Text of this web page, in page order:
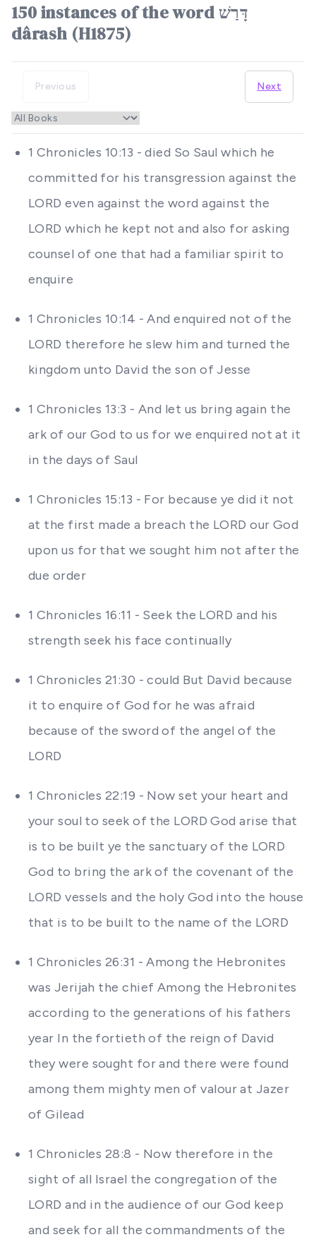
150 instances of the word דָּרַשׁ
dârash (H1875)
Previous Next
1 Chronicles 10:13 - died So Saul which he
committed for his transgression against the
LORD even against the word against the
LORD which he kept not and also for asking
counsel of one that had a familiar spirit to
enquire
1 Chronicles 10:14 - And enquired not of the
LORD therefore he slew him and turned the
kingdom unto David the son of Jesse
1 Chronicles 13:3 - And let us bring again the
ark of our God to us for we enquired not at it
in the days of Saul
1 Chronicles 15:13 - For because ye did it not
at the first made a breach the LORD our God
upon us for that we sought him not after the
due order
1 Chronicles 16:11 - Seek the LORD and his
strength seek his face continually
1 Chronicles 21:30 - could But David because
it to enquire of God for he was afraid
because of the sword of the angel of the
LORD
1 Chronicles 22:19 - Now set your heart and
your soul to seek of the LORD God arise that
is to be built ye the sanctuary of the LORD
God to bring the ark of the covenant of the
LORD vessels and the holy God into the house
that is to be built to the name of the LORD
1 Chronicles 26:31 - Among the Hebronites
was Jerijah the chief Among the Hebronites
according to the generations of his fathers
year In the fortieth of the reign of David
they were sought for and there were found
among them mighty men of valour at Jazer
of Gilead
1 Chronicles 28:8 - Now therefore in the
sight of all Israel the congregation of the
LORD and in the audience of our God keep
and seek for all the commandments of the